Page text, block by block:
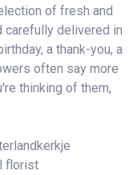
of fresh and
carefully delivered in
a thank-you, a
often say more
thinking of them,
florist